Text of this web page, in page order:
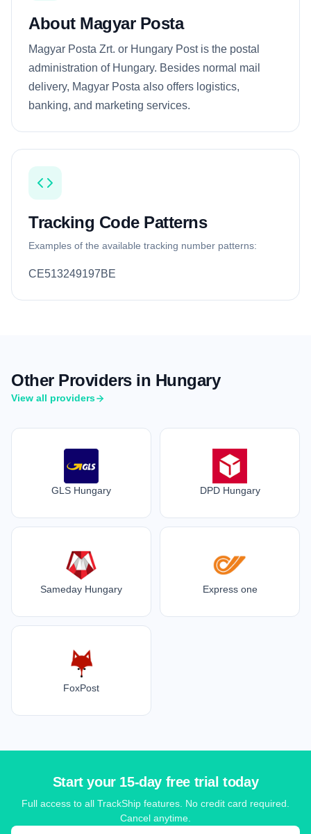
About Magyar Posta
Magyar Posta Zrt. or Hungary Post is the postal
administration of Hungary. Besides normal mail
delivery, Magyar Posta also offers logistics,
banking, and marketing services.
Tracking Code Patterns
Examples of the available tracking number patterns:
CE513249197BE
Other Providers in Hungary
View all providers
GLS Hungary DPD Hungary
Sameday Hungary Express one
FoxPost
Start your 15-day free trial today
Full access to all TrackShip features. No credit card required.
Cancel anytime.